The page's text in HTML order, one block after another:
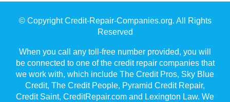
© Copyright Credit-Repair-Companies.org. All Rights
Reserved
When you call any toll-free number provided, you will
be connected to one of the credit repair companies that
we work with, which include The Credit Pros, Sky Blue
Credit, The Credit People, Pyramid Credit Repair,
Credit Saint, CreditRepair.com and Lexington Law. We